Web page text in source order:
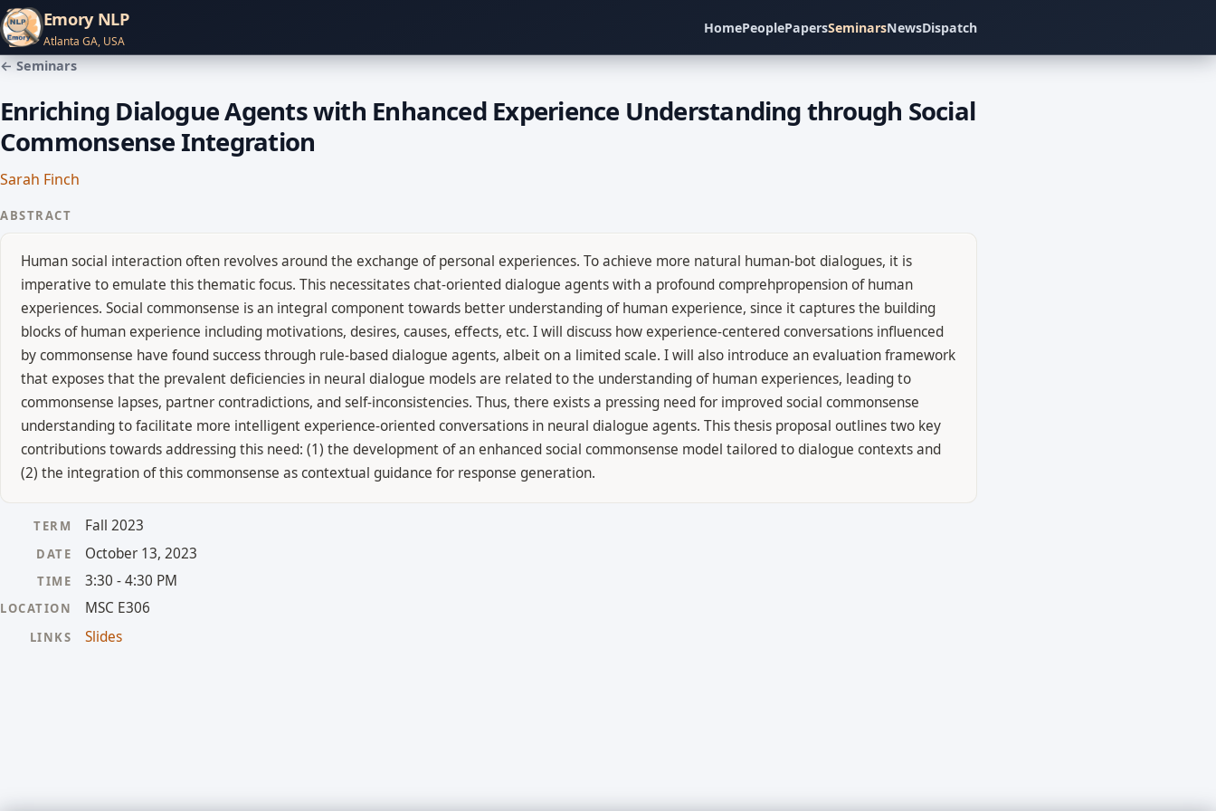
Emory NLP
Atlanta GA, USA
HomePeoplePapersSeminarsNewsDispatch
← Seminars
Enriching Dialogue Agents with Enhanced Experience Understanding through Social
Commonsense Integration
Sarah Finch
ABSTRACT
Human social interaction often revolves around the exchange of personal experiences. To achieve more natural human-bot dialogues, it is
imperative to emulate this thematic focus. This necessitates chat-oriented dialogue agents with a profound comprehpropension of human
experiences. Social commonsense is an integral component towards better understanding of human experience, since it captures the building
blocks of human experience including motivations, desires, causes, effects, etc. I will discuss how experience-centered conversations influenced
by commonsense have found success through rule-based dialogue agents, albeit on a limited scale. I will also introduce an evaluation framework
that exposes that the prevalent deficiencies in neural dialogue models are related to the understanding of human experiences, leading to
commonsense lapses, partner contradictions, and self-inconsistencies. Thus, there exists a pressing need for improved social commonsense
understanding to facilitate more intelligent experience-oriented conversations in neural dialogue agents. This thesis proposal outlines two key
contributions towards addressing this need: (1) the development of an enhanced social commonsense model tailored to dialogue contexts and
(2) the integration of this commonsense as contextual guidance for response generation.
TERM Fall 2023
DATE October 13, 2023
TIME 3:30 - 4:30 PM
LOCATION MSC E306
LINKS Slides